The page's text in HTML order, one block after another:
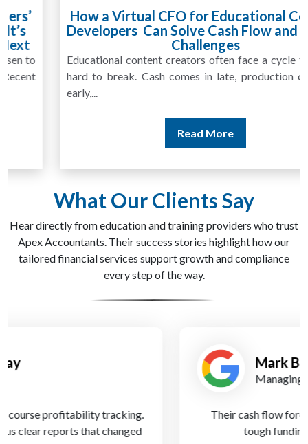
How a Virtual CFO for Educational Content
Developers Can Solve Cash Flow and Pricing
Challenges
Educational content creators often face a cycle that feels
hard to break. Cash comes in late, production costs rise
Read More
What Our Clients Say
Hear directly from education and training providers who trust
Apex Accountants. Their success stories highlight how our
tailored financial services support growth and compliance
every step of the way.
Their cash flow forecasts helped us get through a
tough funding gap with confidence.